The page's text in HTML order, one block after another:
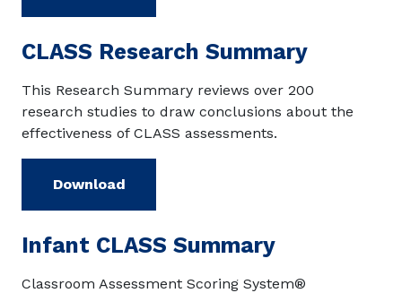
CLASS Research Summary
This Research Summary reviews over 200
research studies to draw conclusions about the
effectiveness of CLASS assessments.
Download
Infant CLASS Summary
Classroom Assessment Scoring System®